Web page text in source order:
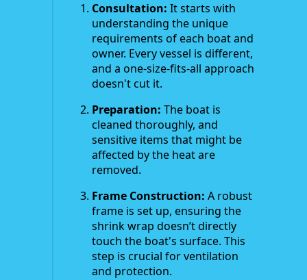
Consultation: It starts with
understanding the unique
requirements of each boat and
owner. Every vessel is different,
and a one-size-fits-all approach
doesn't cut it.
Preparation: The boat is
cleaned thoroughly, and
sensitive items that might be
affected by the heat are
removed.
Frame Construction: A robust
frame is set up, ensuring the
shrink wrap doesn’t directly
touch the boat's surface. This
step is crucial for ventilation
and protection.